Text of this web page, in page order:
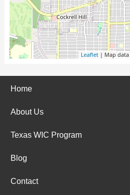
Leaflet | Map
Home
About Us
Texas WIC Program
Blog
Contact